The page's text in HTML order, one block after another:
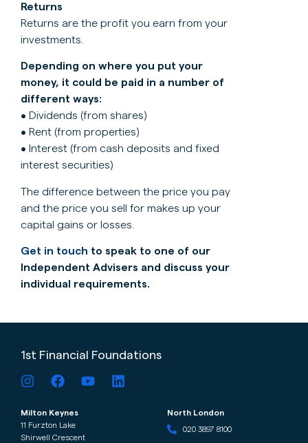
Returns
Returns are the profit you earn from your
investments.
Depending on where you put your
money, it could be paid in a number of
different ways:
• Dividends (from shares)
• Rent (from properties)
• Interest (from cash deposits and fixed
interest securities)
The difference between the price you pay
and the price you sell for makes up your
capital gains or losses.
Get in touch to speak to one of our
Independent Advisers and discuss your
individual requirements.
1st Financial Foundations
Milton Keynes
11 Furzton Lake
Shirwell Crescent
North London
020 3897 8100